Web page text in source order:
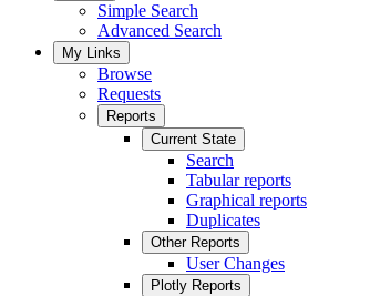
Simple Search
Advanced Search
My Links
Browse
Requests
Reports
Current State
Search
Tabular reports
Graphical reports
Duplicates
Other Reports
User Changes
Plotly Reports